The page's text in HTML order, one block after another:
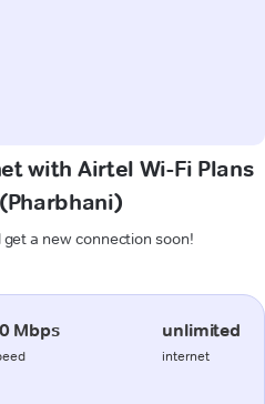
with Airtel Wi-Fi Plans
a new connection soon!
Mbps unlimited
internet